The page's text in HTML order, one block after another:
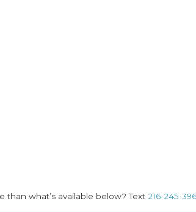
than what’s available below? Text 216-245-